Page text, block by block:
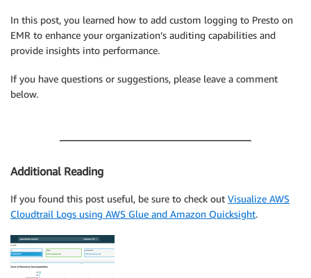
In this post, you learned how to add custom logging to Presto on
EMR to enhance your organization’s auditing capabilities and
provide insights into performance.
If you have questions or suggestions, please leave a comment
below.
Additional Reading
If you found this post useful, be sure to check out Visualize AWS
Cloudtrail Logs using AWS Glue and Amazon Quicksight.